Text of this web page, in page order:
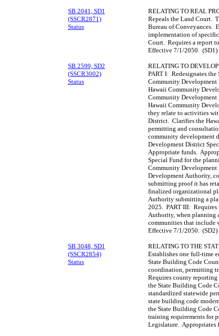
SB 2041, SD1
(SSCR2871)
Status
RELATING TO REAL
Repeals the Land Court.
Bureau of Conveyances.
implementation of
Court. Requires a report
Effective 7/1/2050. (SD1)
SB 2599, SD2
(SSCR3002)
Status
RELATING TO
PART I: Redesignates
Community
Hawaii Community
Community Development
Hawaii Community
they relate to activities
District. Clarifies the
permitting and
community development
Development District
Appropriate funds.
Special Fund for the
Community
Development Authority,
submitting proof it has
finalized organizational
Authority submitting a
2025. PART III: Requires
Authority, when planning
communities that include
Effective 7/1/2050. (SD2)
SB 3048, SD1
(SSCR2854)
Status
RELATING TO THE
Establishes one full-time
State Building Code
coordination, permitting
Requires county
the State Building Code
standardized statewide
state building code
the State Building Code
training requirements for
Legislature.